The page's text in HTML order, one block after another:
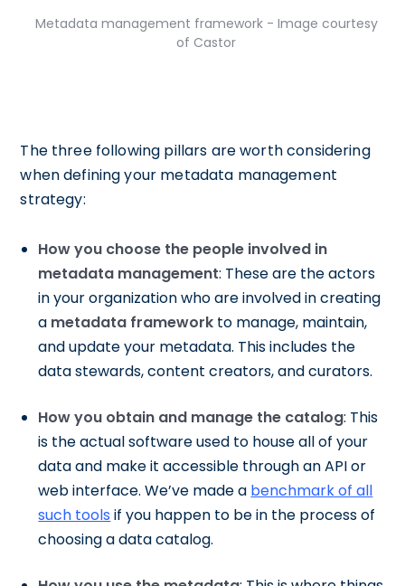
Metadata management framework - Image courtesy
of Castor
The three following pillars are worth considering
when defining your metadata management
strategy:
How you choose the people involved in
metadata management: These are the actors
in your organization who are involved in creating
a metadata framework to manage, maintain,
and update your metadata. This includes the
data stewards, content creators, and curators.
How you obtain and manage the catalog: This
is the actual software used to house all of your
data and make it accessible through an API or
web interface. We’ve made a benchmark of all
such tools if you happen to be in the process of
choosing a data catalog.